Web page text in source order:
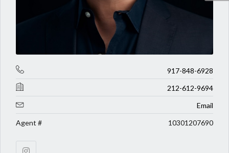
917-848-6928
212-612-9694
Email
Agent #
10301207690